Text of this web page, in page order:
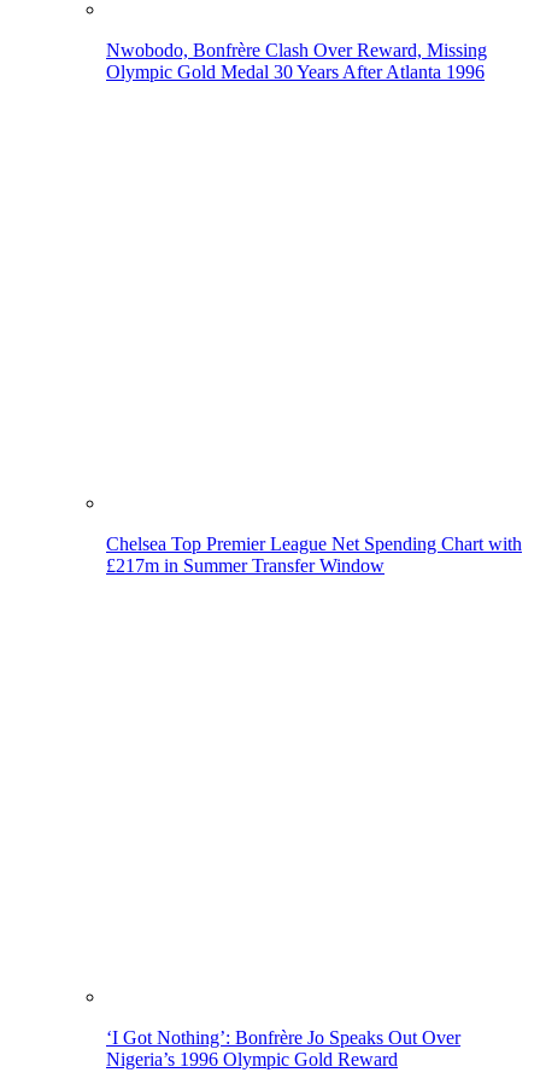
Nwobodo, Bonfrère Clash Over Reward, Missing
Olympic Gold Medal 30 Years After Atlanta 1996
Chelsea Top Premier League Net Spending Chart with
£217m in Summer Transfer Window
‘I Got Nothing’: Bonfrère Jo Speaks Out Over
Nigeria’s 1996 Olympic Gold Reward